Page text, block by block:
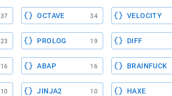
37 OCTAVE 34 VELOCITY
23 PROLOG 19 DIFF
16 ABAP 16 BRAINFUCK
10 JINJA2 10 HAXE